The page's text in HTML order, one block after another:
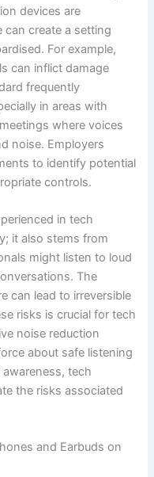
devices are
create a setting
For example,
can inflict damage
frequently
in areas with
where voices
noise. Employers
to identify potential
controls.
in tech
it also stems from
might listen to loud
The
can lead to irreversible
risks is crucial for tech
noise reduction
about safe listening
tech
the risks associated
and Earbuds on